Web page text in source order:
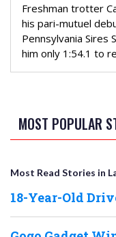
Freshman trotter
his pari-mutuel
Pennsylvania
him only 1:54.1 to
MOST POPULAR
Most Read Stories in
18-Year-Old